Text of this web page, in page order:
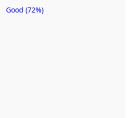
Metadata
Good (72%)